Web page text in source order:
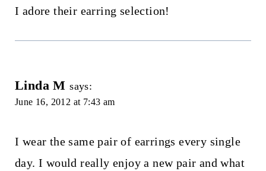
I adore their earring selection!
Linda M says:
June 16, 2012 at 7:43 am
I wear the same pair of earrings every single
day. I would really enjoy a new pair and what